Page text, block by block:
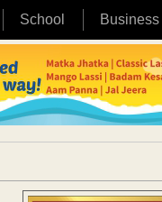
School Business